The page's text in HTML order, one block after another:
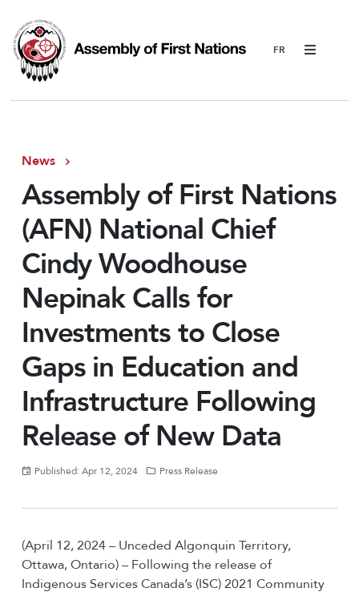
Menu
News
Assembly of First Nations
(AFN) National Chief
Cindy Woodhouse
Nepinak Calls for
Investments to Close
Gaps in Education and
Infrastructure Following
Release of New Data
Published: Apr 12, 2024 Press Release
(April 12, 2024 – Unceded Algonquin Territory,
Ottawa, Ontario) – Following the release of
Indigenous Services Canada’s (ISC) 2021 Community